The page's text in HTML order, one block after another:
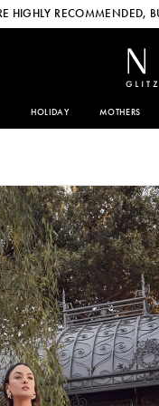
HIGHLY RECOMMENDED,
HOLIDAY MOTHERS